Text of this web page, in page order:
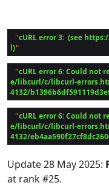
"cURL error 3:  (see
l)
"cURL error 6: Could not
e/libcurl/c/libcurl-
4132/
"cURL error 6: Could not
e/libcurl/c/libcurl-
4132/
Update28 May 2025:
at rank #25.